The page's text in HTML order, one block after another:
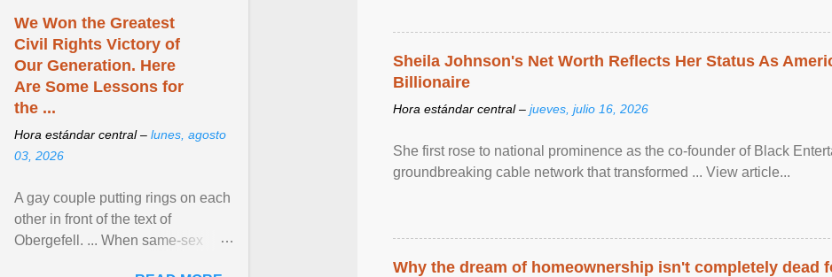
Sheila Johnson's Net Worth Reflects Her Status As
Billionaire
Hora estándar central – jueves, julio 16, 2026
She first rose to national prominence as the co-founder of Black
groundbreaking cable network that transformed ... View article...
Why the dream of homeownership isn't completely dead
We Won the Greatest
Civil Rights Victory of
Our Generation. Here
Are Some Lessons for
the ...
Hora estándar central – lunes, agosto
03, 2026
A gay couple putting rings on each
other in front of the text of
Obergefell. ... When same-sex